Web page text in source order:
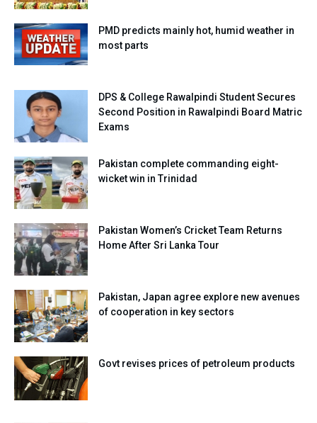
PMD predicts mainly hot, humid weather in
most parts
DPS & College Rawalpindi Student Secures
Second Position in Rawalpindi Board Matric
Exams
Pakistan complete commanding eight-
wicket win in Trinidad
Pakistan Women’s Cricket Team Returns
Home After Sri Lanka Tour
Pakistan, Japan agree explore new avenues
of cooperation in key sectors
Govt revises prices of petroleum products